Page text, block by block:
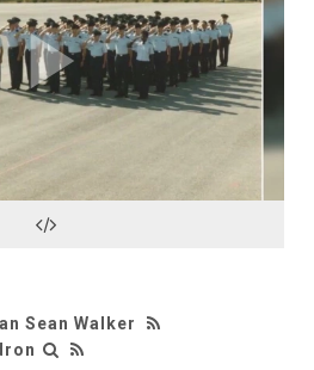
Play
Sean Walker